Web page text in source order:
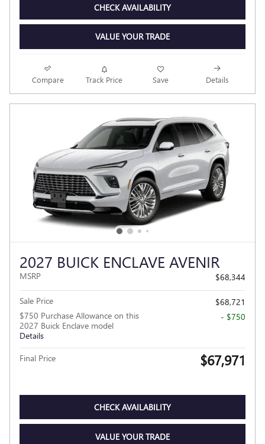
CHECK AVAILABILITY
VALUE YOUR TRADE
Compare Track Price Save Details
2027 BUICK ENCLAVE AVENIR
MSRP $68,344
Sale Price
$68,721
$750 Purchase Allowance on this
2027 Buick Enclave model
Details
- $750
Final Price $67,971
CHECK AVAILABILITY
VALUE YOUR TRADE